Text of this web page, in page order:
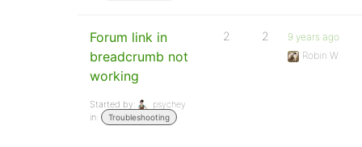
Forum link in
breadcrumb not
working
Started by:
psychey
in:
Troubleshooting
2 2
9 years ago
Robin W